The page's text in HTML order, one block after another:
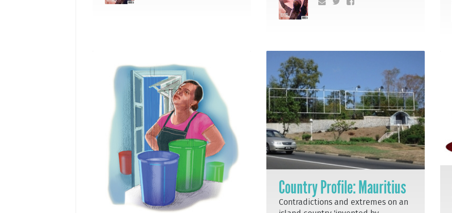
Country Profile: Mauritius
Contradictions and extremes on an